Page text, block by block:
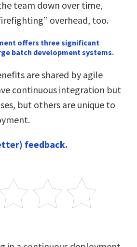
team down over time,
overhead, too.
offers three significant
batch development systems.
are shared by agile
continuous integration but
but others are unique to
feedback.